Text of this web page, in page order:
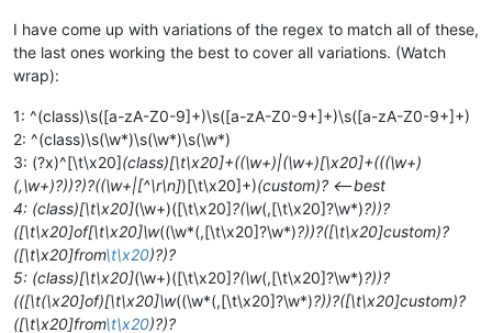
I have come up with variations of the regex to match all of these,
the last ones working the best to cover all variations. (Watch
wrap):
1: ^(class)\s([a-zA-Z0-9]+)\s([a-zA-Z0-9+]+)\s([a-zA-Z0-9+]+)
2: ^(class)\s(\w*)\s(\w*)\s(\w*)
3: (?x)^[\t\x20](class)[\t\x20]+((\w+)|(\w+)[\x20]+(((\w+)
(,\w+)?))?)?((\w+|[^\r\n])[\t\x20]+)(custom)? <—best
4: (class)[\t\x20](\w+)([\t\x20]?(\w(,[\t\x20]?\w*)?))?
([\t\x20]of[\t\x20]\w((\w*(,[\t\x20]?\w*)?))?([\t\x20]custom)?
([\t\x20]from\t\x20)?)?
5: (class)[\t\x20](\w+)([\t\x20]?(\w(,[\t\x20]?\w*)?))?
(([\t(\x20]of)[\t\x20]\w((\w*(,[\t\x20]?\w*)?))?([\t\x20]custom)?
([\t\x20]from\t\x20)?)?